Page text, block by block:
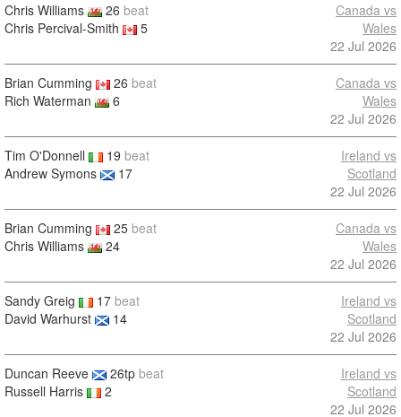
Chris Williams 26 beat
Chris Percival-Smith
5
Canada vs
Wales
22 Jul 2026
Brian Cumming 26 beat
Rich Waterman
6
Canada vs
Wales
22 Jul 2026
Tim O'Donnell 19 beat
Andrew Symons
17
Ireland vs
Scotland
22 Jul 2026
Brian Cumming 25 beat
Chris Williams
24
Canada vs
Wales
22 Jul 2026
Sandy Greig 17 beat
David Warhurst
14
Ireland vs
Scotland
22 Jul 2026
Duncan Reeve 26tp beat
Russell Harris
2
Ireland vs
Scotland
22 Jul 2026